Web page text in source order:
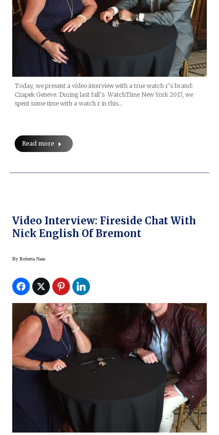
Today, we present a video interview with a true watch r’s brand:
Czapek Geneve. During last fall’s WatchTime New York 2017, we
spent some time with a watch r in this…
Read more
Video Interview: Fireside Chat With
Nick English Of Bremont
By Roberta Naas